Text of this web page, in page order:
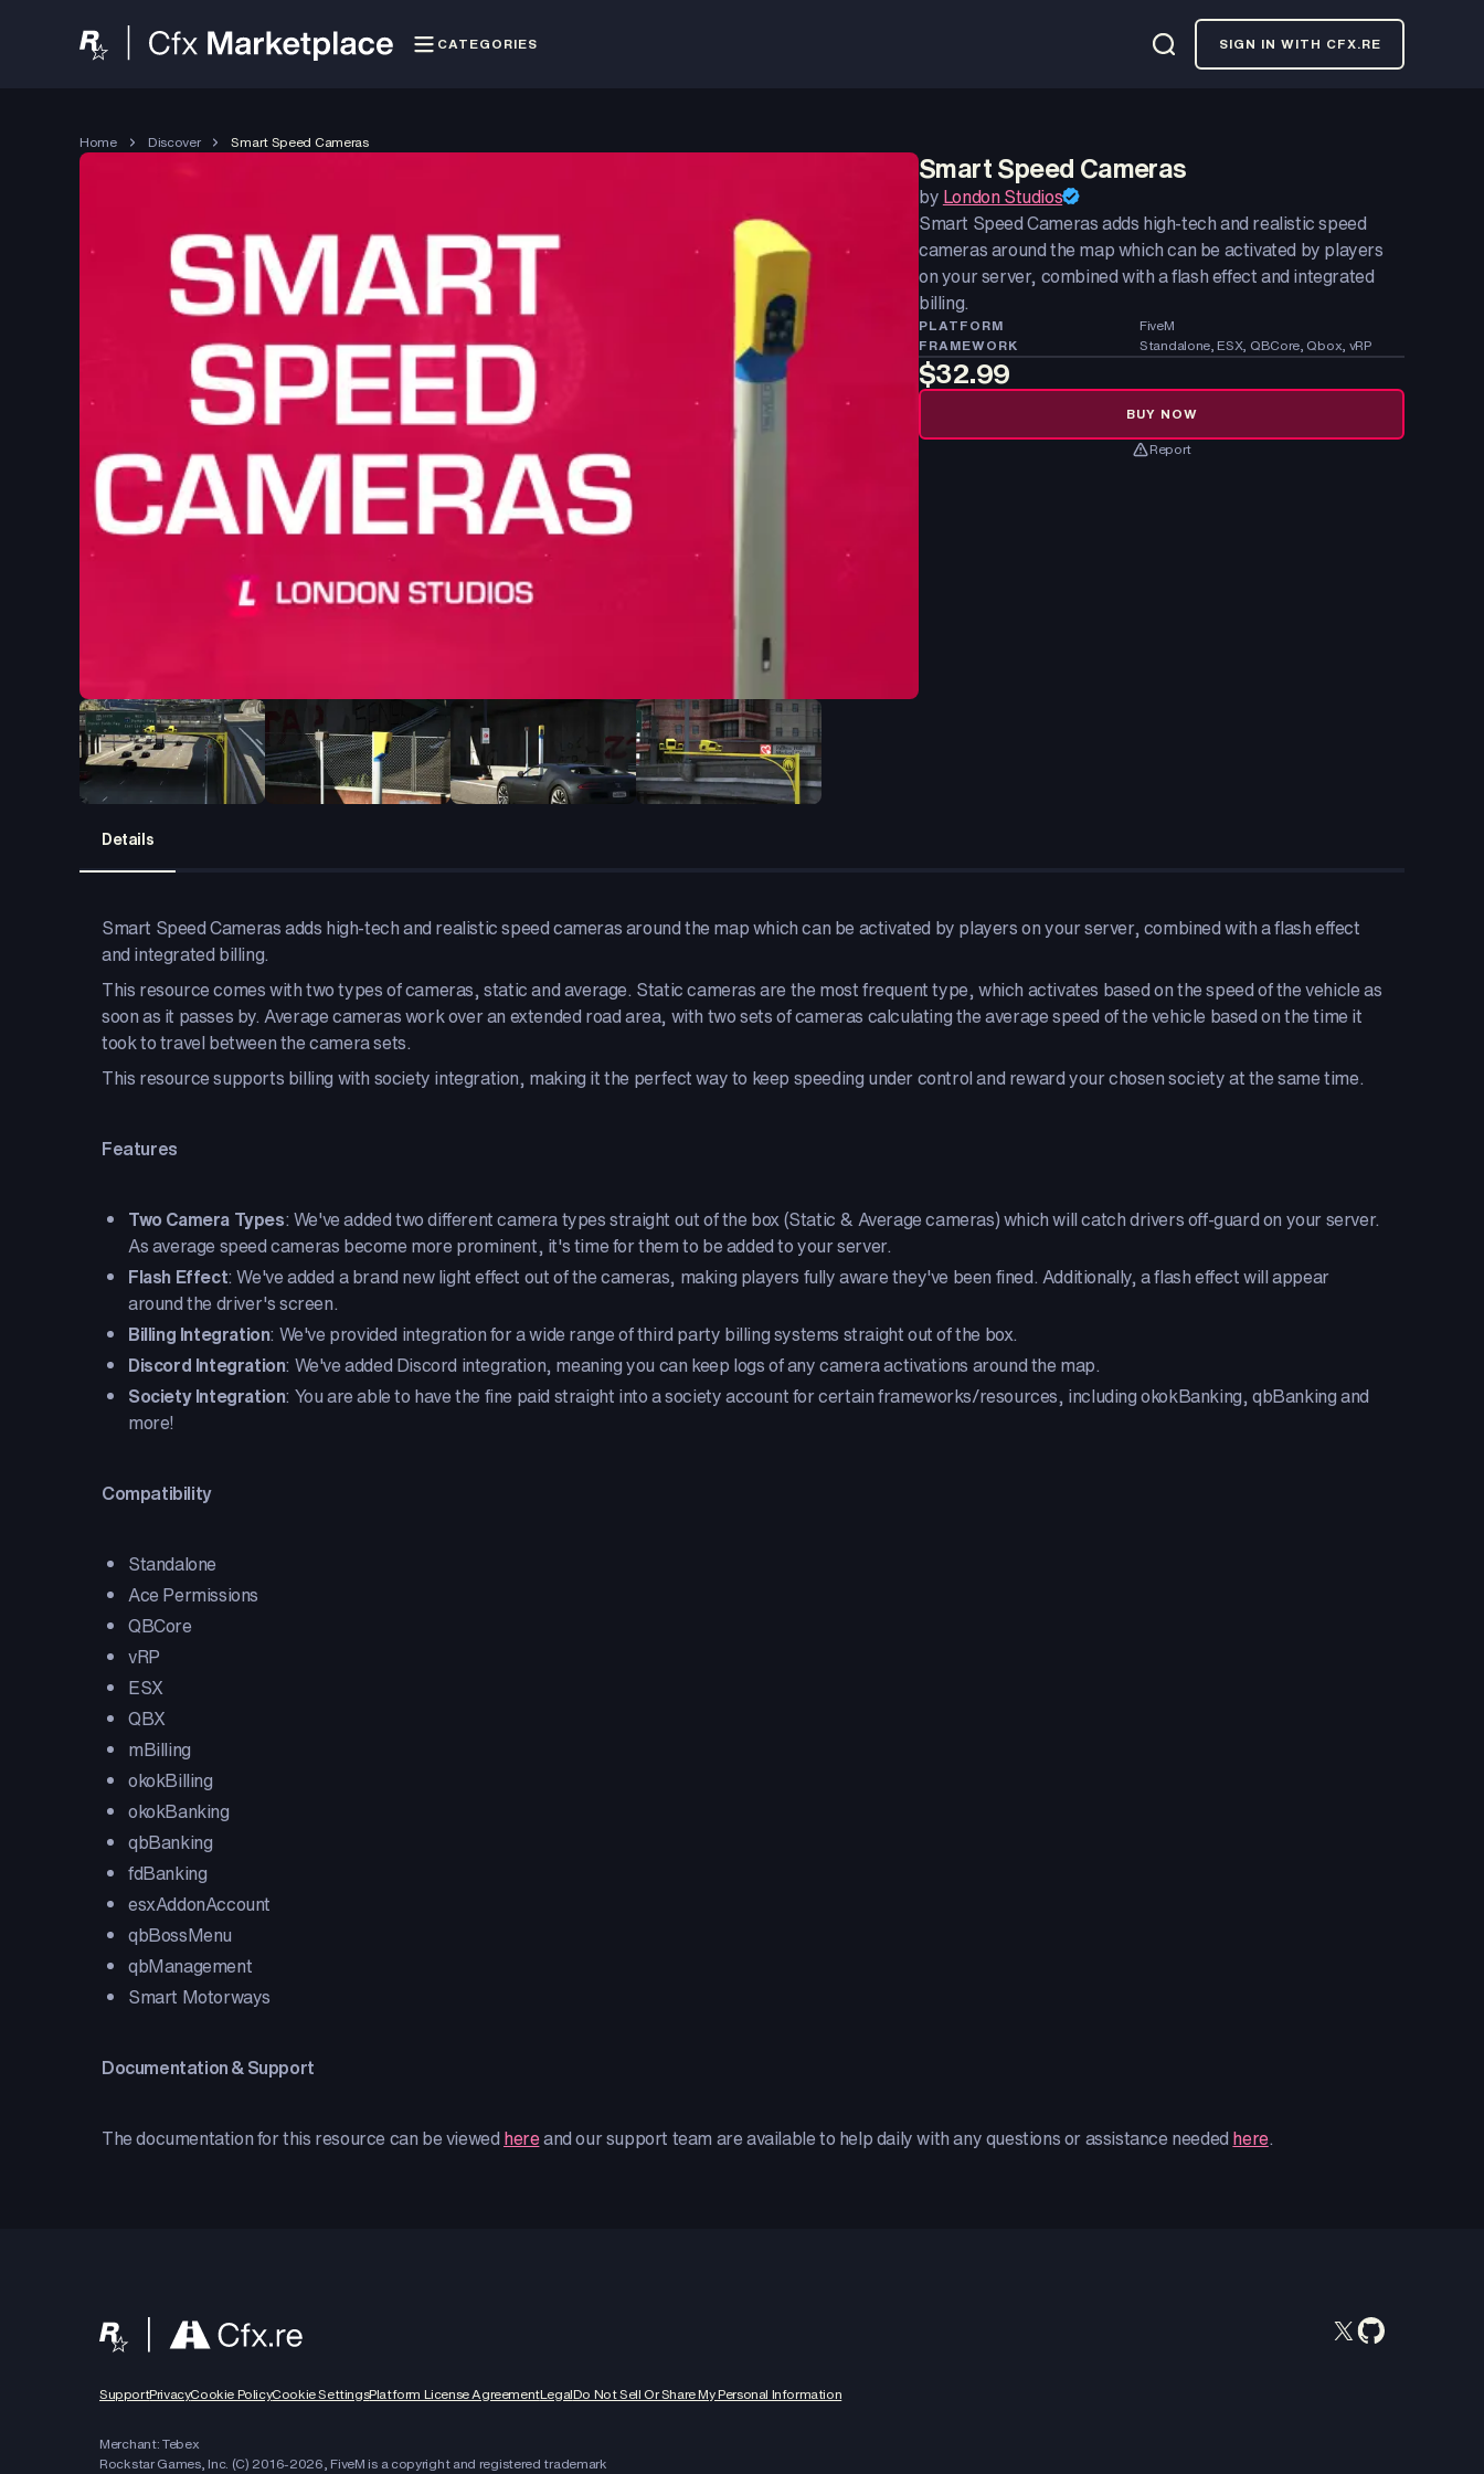
CATEGORIES SIGN IN WITH CFX.RE
Home Discover Smart Speed Cameras
Smart Speed Cameras
by London Studios
Smart Speed Cameras adds high-tech and realistic speed
cameras around the map which can be activated by players
on your server, combined with a flash effect and integrated
billing.
PLATFORM
FiveM
FRAMEWORK
Standalone, ESX, QBCore, Qbox, vRP
$32.99
BUY NOW
Report
Details
Smart Speed Cameras adds high-tech and realistic speed cameras around the map which can be activated by players on your server, combined with a flash effect
and integrated billing.
This resource comes with two types of cameras, static and average. Static cameras are the most frequent type, which activates based on the speed of the vehicle as
soon as it passes by. Average cameras work over an extended road area, with two sets of cameras calculating the average speed of the vehicle based on the time it
took to travel between the camera sets.
This resource supports billing with society integration, making it the perfect way to keep speeding under control and reward your chosen society at the same time.
Features
Two Camera Types: We've added two different camera types straight out of the box (Static & Average cameras) which will catch drivers off-guard on your server.
As average speed cameras become more prominent, it's time for them to be added to your server.
Flash Effect: We've added a brand new light effect out of the cameras, making players fully aware they've been fined. Additionally, a flash effect will appear
around the driver's screen.
Billing Integration: We've provided integration for a wide range of third party billing systems straight out of the box.
Discord Integration: We've added Discord integration, meaning you can keep logs of any camera activations around the map.
Society Integration: You are able to have the fine paid straight into a society account for certain frameworks/resources, including okokBanking, qbBanking and
more!
Compatibility
Standalone
Ace Permissions
QBCore
vRP
ESX
QBX
mBilling
okokBilling
okokBanking
qbBanking
fdBanking
esxAddonAccount
qbBossMenu
qbManagement
Smart Motorways
Documentation & Support
The documentation for this resource can be viewed hereand our support team are available to help daily with any questions or assistance needed here.
SupportPrivacyCookie PolicyCookie SettingsPlatform License AgreementLegalDo Not Sell Or Share My Personal Information
Merchant: Tebex
Rockstar Games, Inc. (C) 2016-2026, FiveM is a copyright and registered trademark